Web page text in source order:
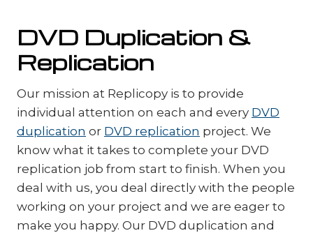
DVD Duplication &
Replication
Our mission at Replicopy is to provide
individual attention on each and every DVD
duplication or DVD replication project. We
know what it takes to complete your DVD
replication job from start to finish. When you
deal with us, you deal directly with the people
working on your project and we are eager to
make you happy. Our DVD duplication and